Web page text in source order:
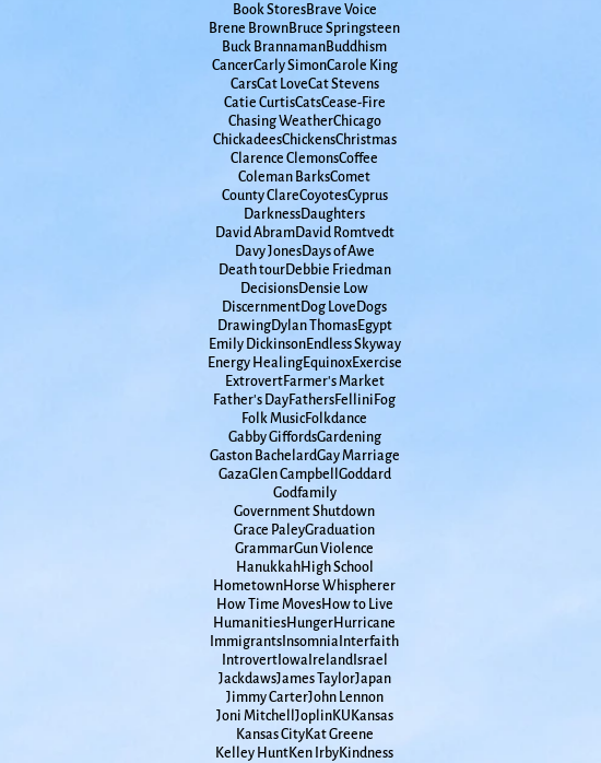
Book StoresBrave Voice
Brene BrownBruce Springsteen
Buck BrannamanBuddhism
CancerCarly SimonCarole King
CarsCat LoveCat Stevens
Catie CurtisCatsCease-Fire
Chasing WeatherChicago
ChickadeesChickensChristmas
Clarence ClemonsCoffee
Coleman BarksComet
County ClareCoyotesCyprus
DarknessDaughters
David AbramDavid Romtvedt
Davy JonesDays of Awe
Death tourDebbie Friedman
DecisionsDensie Low
DiscernmentDog Love Dogs
DrawingDylan ThomasEgypt
Emily DickinsonEndless Skyway
Energy HealingEquinoxExercise
ExtrovertFarmer's Market
Father's DayFathersFellini Fog
Folk MusicFolkdance
Gabby GiffordsGardening
Gaston BachelardGay Marriage
GazaGlen Campbell Goddard
Godfamily
Government Shutdown
Grace PaleyGraduation
GrammarGun Violence
HanukkahHigh School
HometownHorse Whispherer
How Time MovesHow to Live
HumanitiesHungerHurricane
Immigrants Insomnia Interfaith
IntrovertIowaIrelandIsrael
JackdawsJames TaylorJapan
Jimmy CarterJohn Lennon
Joni Mitchell JoplinKU Kansas
Kansas CityKat Greene
Kelley HuntKen IrbyKindness